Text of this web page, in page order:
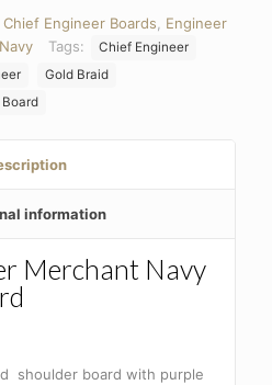
Chief Engineer Boards, Engineer
Tags:
Chief Engineer
Gold Braid
information
Merchant Navy
shoulder board with purple